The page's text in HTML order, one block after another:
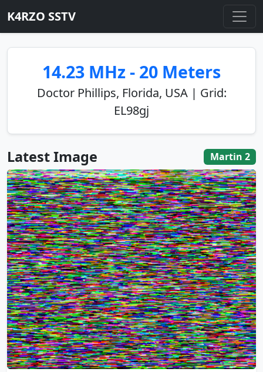
K4RZO SSTV
14.23 MHz - 20 Meters
Doctor Phillips, Florida, USA | Grid:
EL98gj
Latest Image Martin 2